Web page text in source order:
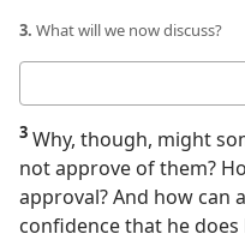
3. What will we now discuss?
answer
3 Why, though, might
not approve of them?
approval? And how can
confidence that he does